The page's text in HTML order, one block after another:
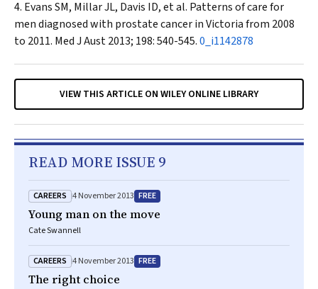
Evans SM, Millar JL, Davis ID, et al. Patterns of care for
men diagnosed with prostate cancer in Victoria from 2008
to 2011. Med J Aust2013; 198: 540-545.0_i1142878
VIEW THIS ARTICLE ON WILEY ONLINE LIBRARY
READ MORE ISSUE 9
CAREERS 4 November 2013 FREE
Young man on the move
Cate Swannell
CAREERS 4 November 2013 FREE
The right choice